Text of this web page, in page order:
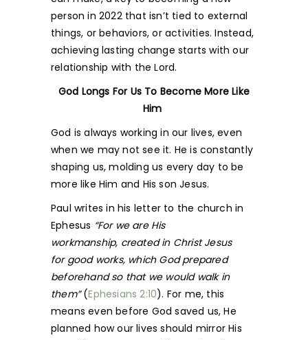
person in 2022 that isn’t tied to external
things, or behaviors, or activities. Instead,
achieving lasting change starts with our
relationship with the Lord.
God Longs For Us To Become More Like
Him
God is always working in our lives, even
when we may not see it. He is constantly
shaping us, molding us every day to be
more like Him and His son Jesus.
Paul writes in his letter to the church in
Ephesus “For we are His
workmanship, created in Christ Jesus
for good works, which God prepared
beforehand so that we would walk in
them”(Ephesians 2:10). For me, this
means even before God saved us, He
planned how our lives should mirror His